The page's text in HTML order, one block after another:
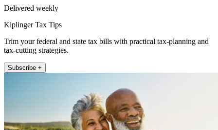
Delivered weekly
Kiplinger Tax Tips
Trim your federal and state tax bills with practical tax-planning and
tax-cutting strategies.
Subscribe +